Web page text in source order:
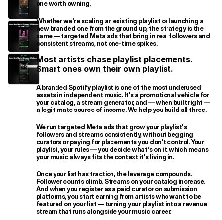
one worth owning.
Whether we're scaling an existing playlist or launching a
new branded one from the ground up, the strategy is the
same — targeted Meta ads that bring in real followers and
consistent streams, not one-time spikes.
Most artists chase playlist placements.
Smart ones own their own playlist.
A branded Spotify playlist is one of the most underused
assets in independent music. It's a promotional vehicle for
your catalog, a stream generator, and — when built right —
a legitimate source of income. We help you build all three.
We run targeted Meta ads that grow your playlist's
followers and streams consistently, without begging
curators or paying for placements you don't control. Your
playlist, your rules — you decide what's on it, which means
your music always fits the context it's living in.
Once your list has traction, the leverage compounds.
Follower counts climb. Streams on your catalog increase.
And when you register as a paid curator on submission
platforms, you start earning from artists who want to be
featured on your list — turning your playlist into a revenue
stream that runs alongside your music career.